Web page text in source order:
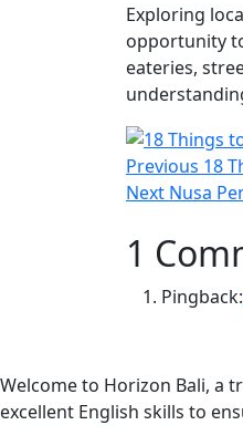
Exploring
opportunity
eateries,
Post
Previous
post:
18
Next Next
Nusa
1
Pingback:
Welcome to Horizon Bali, a
excellent English skills to